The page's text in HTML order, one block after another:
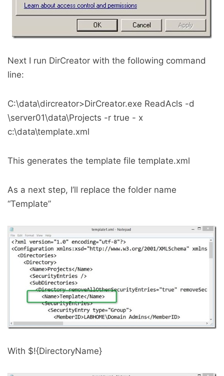
Next I run DirCreator with the following command
line:
C:\data\dircreator>DirCreator.exe ReadAcls -d
\server01\data\Projects -r true - x
c:\data\template.xml
This generates the template file template.xml
As a next step, I’ll replace the folder name
“Template”
With $!{DirectoryName}